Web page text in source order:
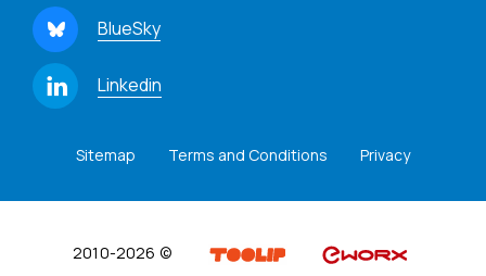
BlueSky
Linkedin
Sitemap Terms and Conditions Privacy
2010-2026 ©